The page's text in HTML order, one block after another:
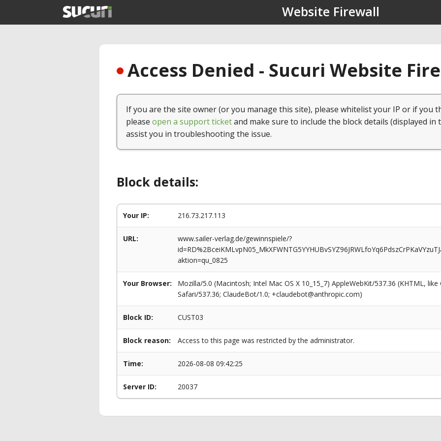
Website Firewall
Access Denied - Sucuri Website
If you are the site owner (or you manage this site), please whitelist your IP or if you
please open a support ticketand make sure to include the block details (displayed in
assist you in troubleshooting the issue.
Block details:
Your IP: 216.73.217.113
URL:
www.sailer-verlag.de/gewinnspiele/?
aktion=qu_0825
Your Browser:
Mozilla/5.0 (Macintosh; Intel Mac OS X 10_15_7) AppleWebKit/537.36 (KHTML,
Safari/537.36; ClaudeBot/1.0; +claudebot@anthropic.com)
Block ID: CUST03
Block reason: Access to this page was restricted by the administrator.
Time: 2026-08-08 09:42:25
Server ID: 20037